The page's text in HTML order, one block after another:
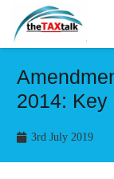
2014: Key
3rd July 2019